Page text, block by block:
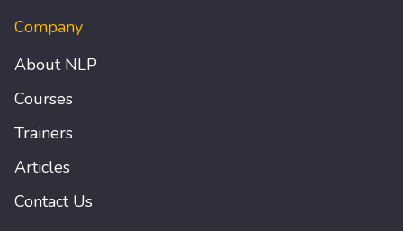
Company
About NLP
Courses
Trainers
Articles
Contact Us